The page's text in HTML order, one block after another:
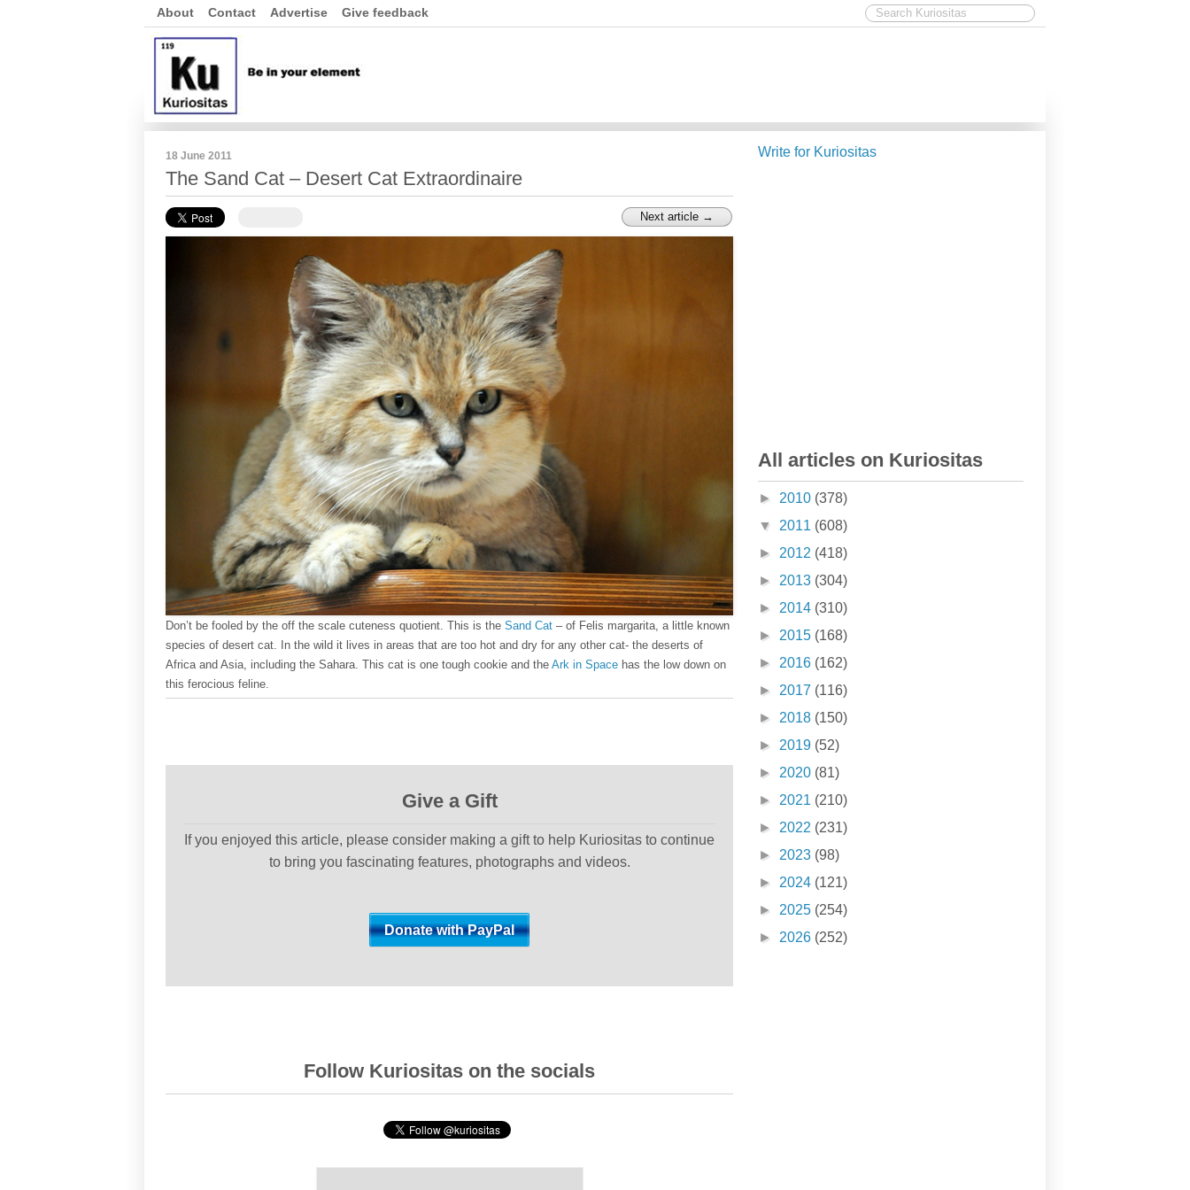
About Contact Advertise Give feedback
18 June 2011
The Sand Cat – Desert Cat Extraordinaire
Next article →
Don’t be fooled by the off the scale cuteness quotient. This is the Sand Cat – of Felis margarita, a little known
species of desert cat. In the wild it lives in areas that are too hot and dry for any other cat- the deserts of
Africa and Asia, including the Sahara. This cat is one tough cookie and the Ark in Space has the low down on
this ferocious feline.
Give a Gift
If you enjoyed this article, please consider making a gift to help Kuriositas to continue
to bring you fascinating features, photographs and videos.
Follow Kuriositas on the socials
Write for Kuriositas
All articles on Kuriositas
► 2010 (378)
▼ 2011 (608)
► 2012 (418)
► 2013 (304)
► 2014 (310)
► 2015 (168)
► 2016 (162)
► 2017 (116)
► 2018 (150)
► 2019 (52)
► 2020 (81)
► 2021 (210)
► 2022 (231)
► 2023 (98)
► 2024 (121)
► 2025 (254)
► 2026 (252)